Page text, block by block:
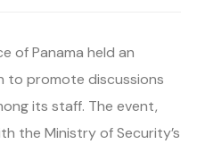
of Panama held an
to promote discussions
its staff. The event,
the Ministry of Security’s